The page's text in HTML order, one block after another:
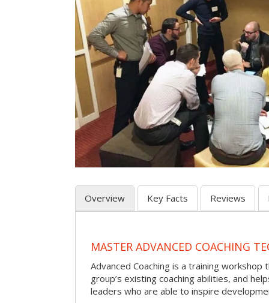
Overview Key Facts Reviews
MASTER ADVANCED COACHING
Advanced Coaching is a training
group’s existing coaching abilities, and
leaders who are able to inspire